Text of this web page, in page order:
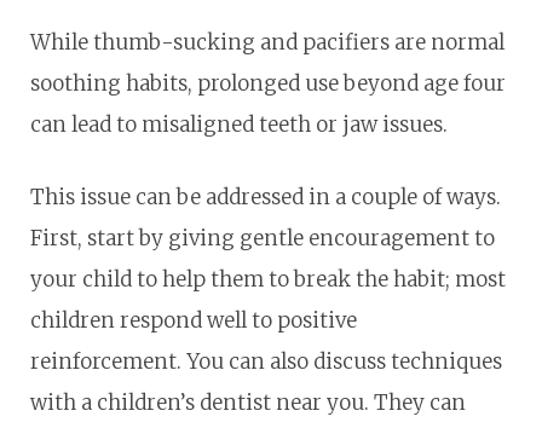
While thumb-sucking and pacifiers are normal
soothing habits, prolonged use beyond age four
can lead to misaligned teeth or jaw issues.
This issue can be addressed in a couple of ways.
First, start by giving gentle encouragement to
your child to help them to break the habit; most
children respond well to positive
reinforcement. You can also discuss techniques
with a children’s dentist near you. They can